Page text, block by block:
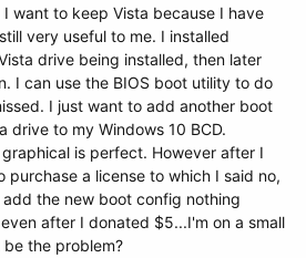
want to keep Vista because I have
very useful to me. I installed
drive being installed, then later
I can use the BIOS boot utility to do
I just want to add another boot
drive to my Windows 10 BCD.
is perfect. However after I
purchase a license to which I said no,
the new boot config nothing
after I donated $5...I'm on a small
the problem?